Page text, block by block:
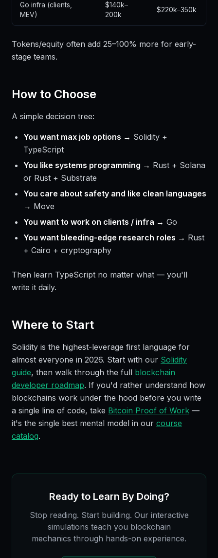
Go infra (clients,
MEV)
$140k–
200k
$220k–350k
Tokens/equity often add 25–100% more for early-
stage teams.
How to Choose
A simple decision tree:
You want max job options → Solidity +
TypeScript
You like systems programming → Rust + Solana
or Rust + Substrate
You care about safety and like clean languages
→ Move
You want to work on clients / infra → Go
You want bleeding-edge research roles → Rust
+ Cairo + cryptography
Then learn TypeScript no matter what — you'll
write it daily.
Where to Start
Solidity is the highest-leverage first language for
almost everyone in 2026. Start with our Solidity
guide, then walk through the full blockchain
developer roadmap. If you'd rather understand how
blockchains work under the hood before you write
a single line of code, take Bitcoin Proof of Work —
it's the single best mental model in our course
catalog.
Ready to Learn By Doing?
Stop reading. Start building. Our interactive
simulations teach you blockchain
mechanics through hands-on experience.